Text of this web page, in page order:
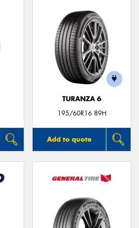
TURANZA 6
195/60R16 89H
Add to quote